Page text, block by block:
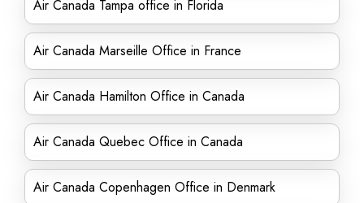
Air Canada Tampa office in Florida
Air Canada Marseille Office in France
Air Canada Hamilton Office in Canada
Air Canada Quebec Office in Canada
Air Canada Copenhagen Office in Denmark